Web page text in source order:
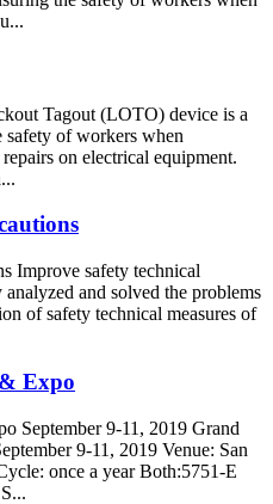
Tagout (LOTO) device is a
of workers when
on electrical equipment.
Improve safety technical
and solved the problems
of safety technical measures of
Expo
September 9-11, 2019 Grand
9-11, 2019 Venue: San
once a year Both:5751-E